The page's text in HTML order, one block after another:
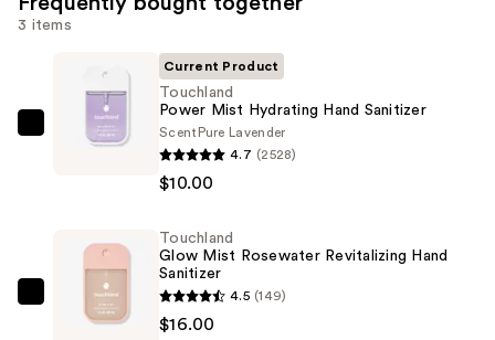
3 items
Touchland
Hand
Sanitizer
$10.00
Current Product
Touchland
Power Mist Hydrating Hand Sanitizer
Scent Pure Lavender
4.7 (2528)
$10.00
Touchland
Glow
Touchland
Glow Mist Rosewater Revitalizing Hand
Sanitizer
4.5 (149)
$16.00